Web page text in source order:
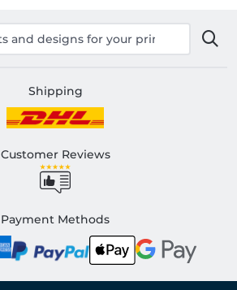
Shipping
Customer Reviews
Payment Methods